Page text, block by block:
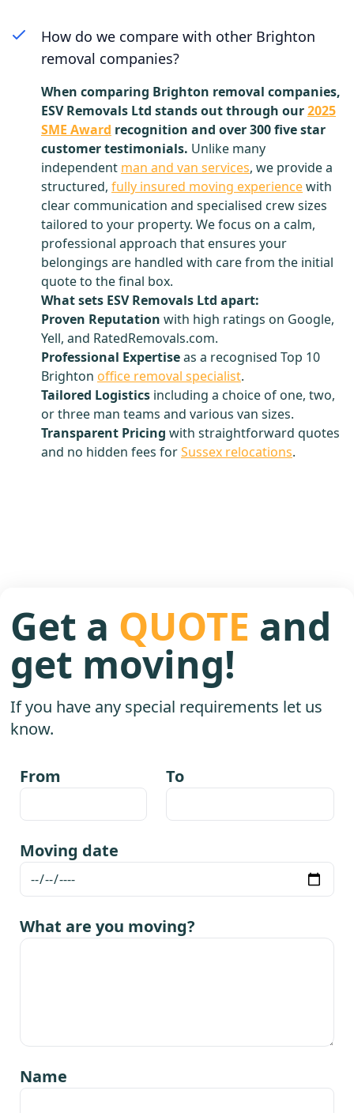
How do we compare with other Brighton
removal companies?
When comparing Brighton removal companies,
ESV Removals Ltd stands out through our2025
SME Award recognition and over 300 five star
customer testimonials. Unlike many
independent man and van services, we provide a
structured, fully insured moving experiencewith
clear communication and specialised crew sizes
tailored to your property. We focus on a calm,
professional approach that ensures your
belongings are handled with care from the initial
quote to the final box.
What sets ESV Removals Ltd apart:
Proven Reputation with high ratings on Google,
Yell, and RatedRemovals.com.
Professional Expertiseas a recognised Top 10
Brighton office removal specialist.
Tailored Logistics including a choice of one, two,
or three man teams and various van sizes.
Transparent Pricing with straightforward quotes
and no hidden fees forSussex relocations.
Get a QUOTE and
get moving!
If you have any special requirements let us
know.
From To
Moving date
What are you moving?
Name